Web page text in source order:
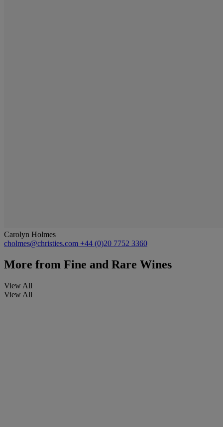
Carolyn Holmes
cholmes@christies.com +44 (0)20 7752 3360
More from Fine and Rare Wines
View All
View All